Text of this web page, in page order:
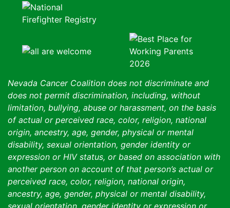
Nevada Cancer Coalition does not discriminate and
does not permit discrimination, including, without
limitation, bullying, abuse or harassment, on the basis
of actual or perceived race, color, religion, national
origin, ancestry, age, gender, physical or mental
disability, sexual orientation, gender identity or
expression or HIV status, or based on association with
another person on account of that person’s actual or
perceived race, color, religion, national origin,
ancestry, age, gender, physical or mental disability,
sexual orientation, gender identity or expression or